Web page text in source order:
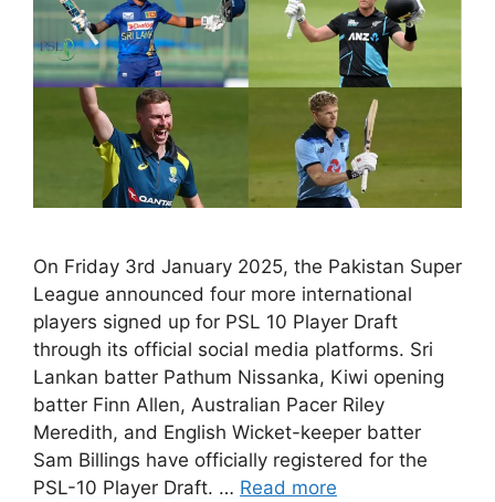
On Friday 3rd January 2025, the Pakistan Super
League announced four more international
players signed up for PSL 10 Player Draft
through its official social media platforms. Sri
Lankan batter Pathum Nissanka, Kiwi opening
batter Finn Allen, Australian Pacer Riley
Meredith, and English Wicket-keeper batter
Sam Billings have officially registered for the
PSL-10 Player Draft. … Read more